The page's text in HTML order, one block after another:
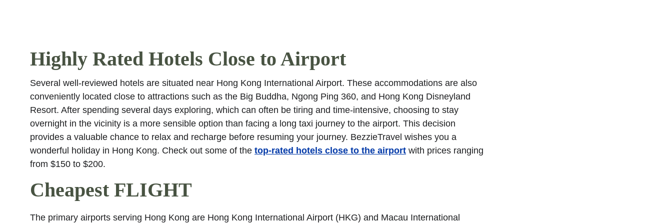
Highly Rated Hotels Close to Airport
Several well-reviewed hotels are situated near Hong Kong International Airport. These accommodations are also
conveniently located close to attractions such as the Big Buddha, Ngong Ping 360, and Hong Kong Disneyland
Resort. After spending several days exploring, which can often be tiring and time-intensive, choosing to stay
overnight in the vicinity is a more sensible option than facing a long taxi journey to the airport. This decision
provides a valuable chance to relax and recharge before resuming your journey. BezzieTravel wishes you a
wonderful holiday in Hong Kong. Check out some of the top-rated hotels close to the airport with prices ranging
from $150 to $200.
Cheapest FLIGHT
The primary airports serving Hong Kong are Hong Kong International Airport (HKG) and Macau International